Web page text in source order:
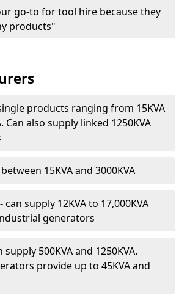
go-to for tool hire because they
products"
products ranging from 15KVA
Can also supply linked 1250KVA
15KVA and 3000KVA
can supply 12KVA to 17,000KVA
generators
supply 500KVA and 1250KVA.
provide up to 45KVA and